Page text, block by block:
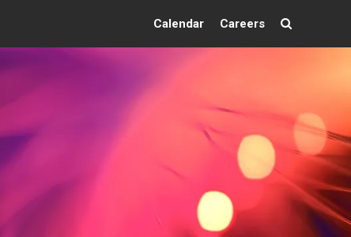
Calendar CareersSearch